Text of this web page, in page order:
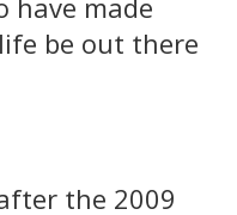
be out there
the 2009